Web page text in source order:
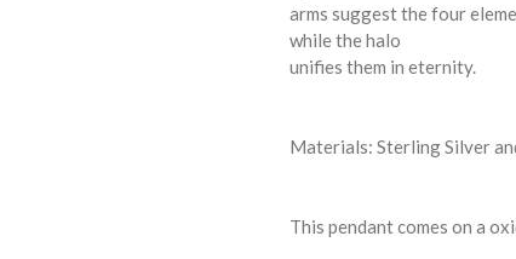
arms suggest the four
while the halo
unifies them in eternity.
Materials: Sterling Silver
This pendant comes on a